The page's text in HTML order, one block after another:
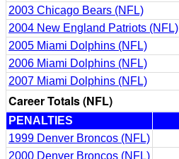
2003 Chicago Bears (NFL)
2004 New England Patriots (NFL)
2005 Miami Dolphins (NFL)
2006 Miami Dolphins (NFL)
2007 Miami Dolphins (NFL)
Career Totals (NFL)
PENALTIES
1999 Denver Broncos (NFL)
2000 Denver Broncos (NFL)